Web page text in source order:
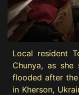
Local resident
Chunya, as
flooded after
in Kherson,